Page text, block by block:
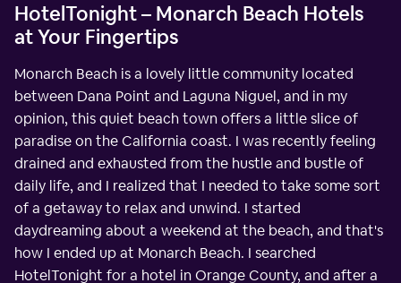
HotelTonight – Monarch Beach Hotels
at Your Fingertips
Monarch Beach is a lovely little community located
between Dana Point and Laguna Niguel, and in my
opinion, this quiet beach town offers a little slice of
paradise on the California coast. I was recently feeling
drained and exhausted from the hustle and bustle of
daily life, and I realized that I needed to take some sort
of a getaway to relax and unwind. I started
daydreaming about a weekend at the beach, and that's
how I ended up at Monarch Beach. I searched
HotelTonight for a hotel in Orange County, and after a